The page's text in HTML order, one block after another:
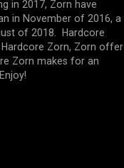
in 2017, Zorn have
in November of 2016, a
of 2018. Hardcore
Hardcore Zorn, Zorn offer
Zorn makes for an